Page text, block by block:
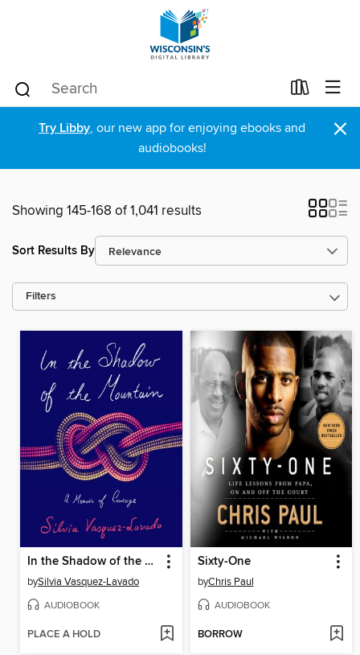
Try Libby, our new app for enjoying ebooks and
audiobooks!
×
Showing 145-168 of 1,041 results
Sort Results By
Filters
In the Shadow of the Mountain
bySilvia Vasquez-Lavado
AUDIOBOOK
PLACE A HOLD
Sixty-One
byChris Paul
AUDIOBOOK
BORROW